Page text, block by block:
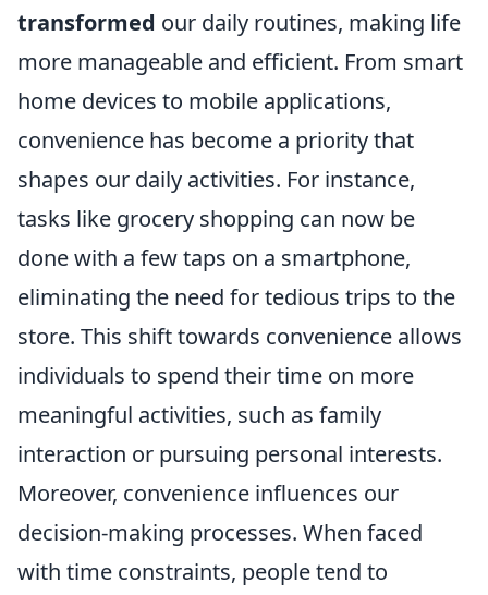
transformed our daily routines, making life
more manageable and efficient. From smart
home devices to mobile applications,
convenience has become a priority that
shapes our daily activities. For instance,
tasks like grocery shopping can now be
done with a few taps on a smartphone,
eliminating the need for tedious trips to the
store. This shift towards convenience allows
individuals to spend their time on more
meaningful activities, such as family
interaction or pursuing personal interests.
Moreover, convenience influences our
decision-making processes. When faced
with time constraints, people tend to